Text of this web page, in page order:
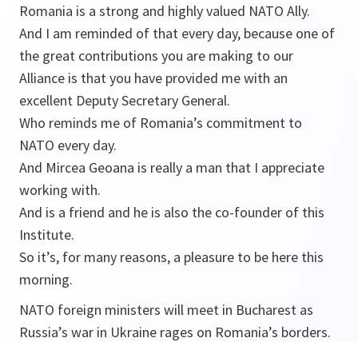
Romania is a strong and highly valued NATO Ally.
And I am reminded of that every day, because one of
the great contributions you are making to our
Alliance is that you have provided me with an
excellent Deputy Secretary General.
Who reminds me of Romania’s commitment to
NATO every day.
And Mircea Geoana is really a man that I appreciate
working with.
And is a friend and he is also the co-founder of this
Institute.
So it’s, for many reasons, a pleasure to be here this
morning.
NATO foreign ministers will meet in Bucharest as
Russia’s war in Ukraine rages on Romania’s borders.